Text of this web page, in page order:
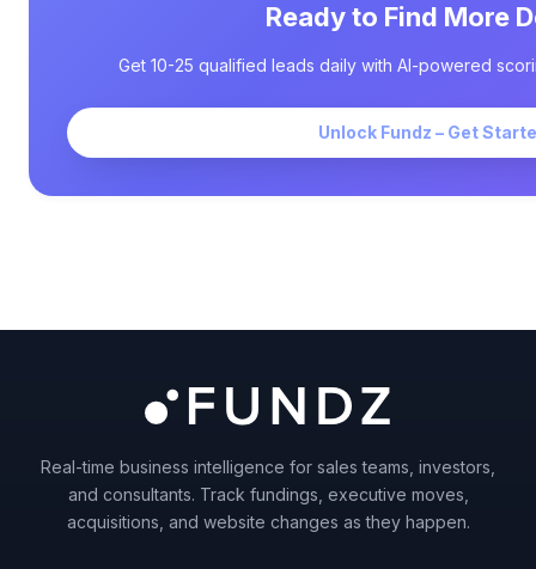
Ready to Find More
Get 10-25 qualified leads daily with AI-powered
Unlock Fundz – Get
Real-time business intelligence for sales teams, investors,
and consultants. Track fundings, executive moves,
acquisitions, and website changes as they happen.